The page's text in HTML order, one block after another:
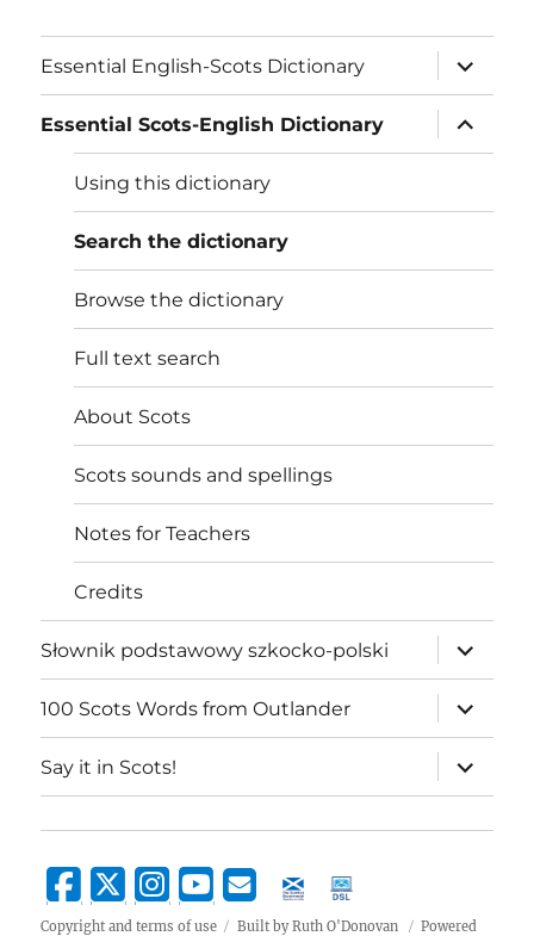
Essential English-Scots Dictionary
expand
child
menu
Essential Scots-English Dictionary
expand
child
menu
Using this dictionary
Search the dictionary
Browse the dictionary
Full text search
About Scots
Scots sounds and spellings
Notes for Teachers
Credits
Słownik podstawowy szkocko-polski
expand
child
menu
100 Scots Words from Outlander
expand
child
menu
Say it in Scots!
expand
child
menu
Copyright and terms of use Built by Ruth O'Donovan Powered